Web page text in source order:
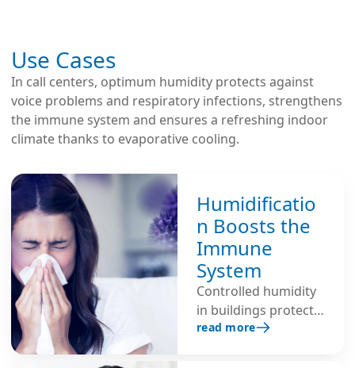
Use Cases
In call centers, optimum humidity protects against
voice problems and respiratory infections, strengthens
the immune system and ensures a refreshing indoor
climate thanks to evaporative cooling.
Humidificatio
n Boosts the
Immune
System
Controlled humidity
in buildings protects
the self-cleaning
read more